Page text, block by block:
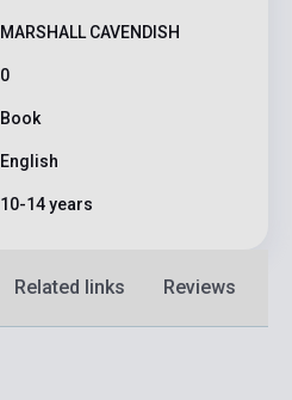
MARSHALL CAVENDISH
0
Book
English
10-14 years
Related links Reviews